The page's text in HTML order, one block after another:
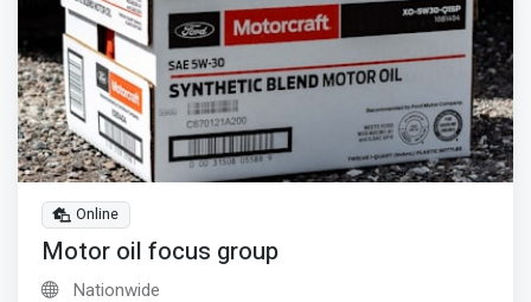
Online
Motor oil focus group
Nationwide